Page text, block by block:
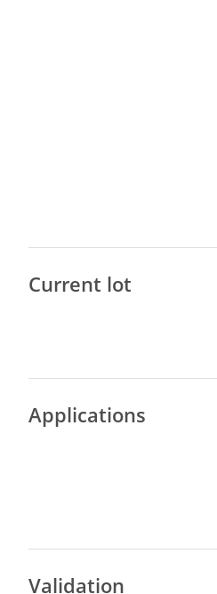
Current lot
Applications
Validation